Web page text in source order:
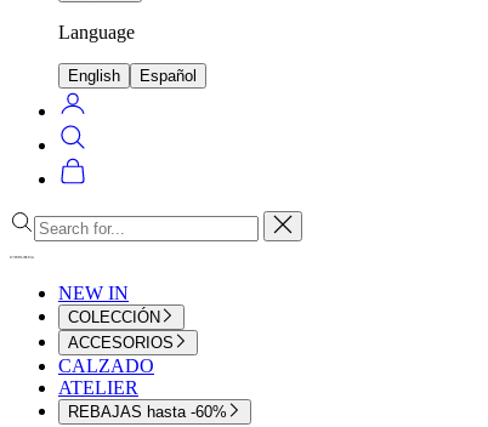
Language
English Español
Login
Search
Cart
Close
NEW IN
COLECCIÓN
ACCESORIOS
CALZADO
ATELIER
REBAJAS hasta -60%